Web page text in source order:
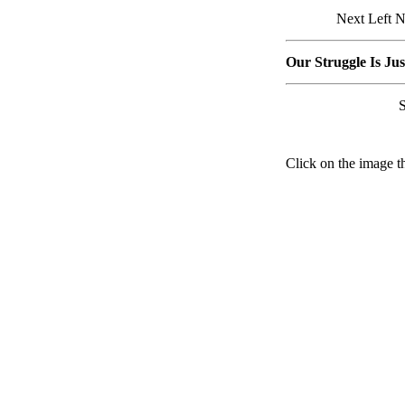
Next Left
Our Struggle Is
Click on the image